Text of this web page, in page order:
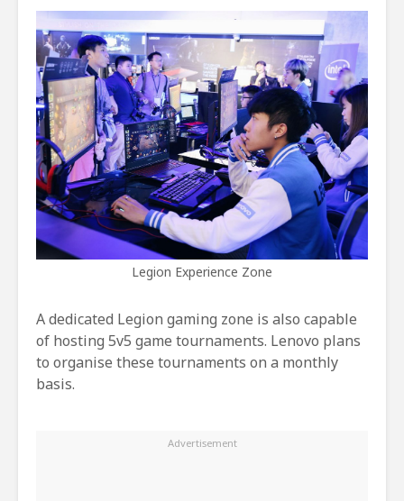
Legion Experience Zone
A dedicated Legion gaming zone is also capable
of hosting 5v5 game tournaments. Lenovo plans
to organise these tournaments on a monthly
basis.